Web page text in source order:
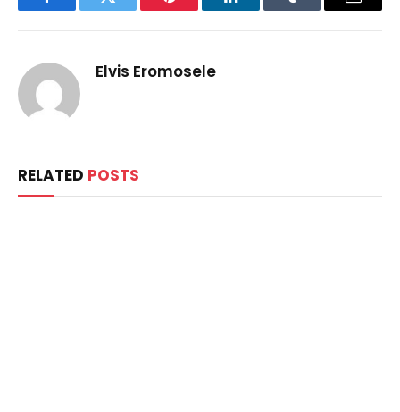
FacebookTwitter Pinterest LinkedInTumblr Email
Elvis Eromosele
RELATED POSTS